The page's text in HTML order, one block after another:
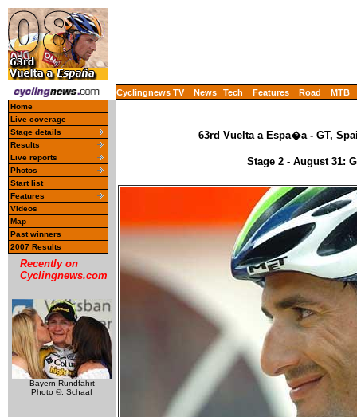
Cyclingnews TV News Tech Features Road MTB
Home
Live coverage
Stage details
Results
Live reports
Photos
Start list
Features
Videos
Map
Past winners
2007 Results
Recently on
Cyclingnews.com
Bayern Rundfahrt
Photo ©: Schaaf
63rd Vuelta a Espa�a - GT,
Stage 2 - August 31: